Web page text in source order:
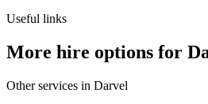
Useful links
More hire options for
Other services in Darvel